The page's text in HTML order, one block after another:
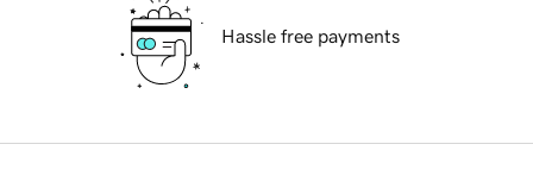
Hassle free payments